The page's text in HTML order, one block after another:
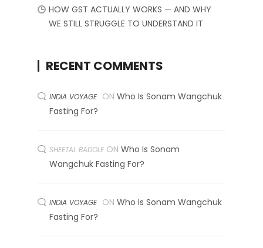
HOW GST ACTUALLY WORKS — AND WHY
WE STILL STRUGGLE TO UNDERSTAND IT
RECENT COMMENTS
INDIA VOYAGE ON Who Is Sonam Wangchuk
Fasting For?
SHEETAL BADOLE ON Who Is Sonam
Wangchuk Fasting For?
INDIA VOYAGE ON Who Is Sonam Wangchuk
Fasting For?